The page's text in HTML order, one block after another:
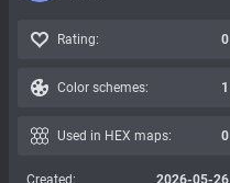
Rating: 0
Color schemes: 1
Used in HEX maps: 0
Created: 2026-05-26